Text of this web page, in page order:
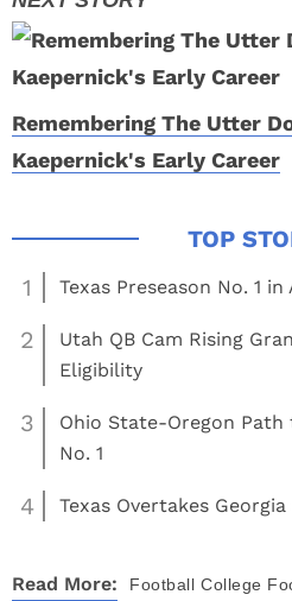
Remembering The Utter
Kaepernick's Early Career
1 Texas Preseason No. 1
2
Utah QB Cam Rising
Eligibility
3
Ohio State-Oregon Path
No. 1
4 Texas Overtakes Georgia
Read More: Football College